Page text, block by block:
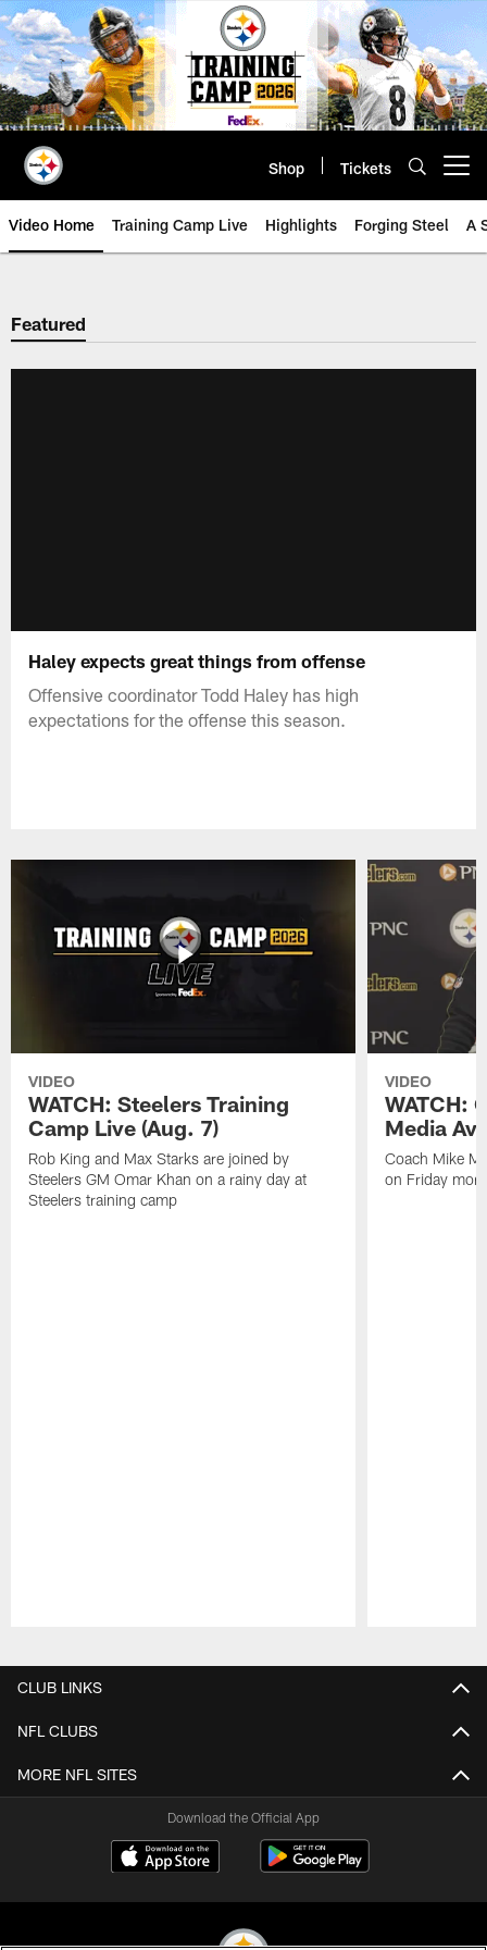
Skip
to
main
content
Shop Tickets
Video Home Training Camp Live Highlights Forging Steel A
Featured
Haley expects great things from offense
Offensive coordinator Todd Haley has high
expectations for the offense this season.
VIDEO
WATCH: Steelers Training
Camp Live (Aug. 7)
Rob King and Max Starks are joined by
Steelers GM Omar Khan on a rainy day at
Steelers training camp
VIDEO
WATCH:
Media
Coach Mike
on Friday
CLUB LINKS
NFL CLUBS
MORE NFL SITES
Download the Official App